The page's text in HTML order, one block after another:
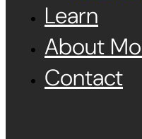
Learn
About
Contact